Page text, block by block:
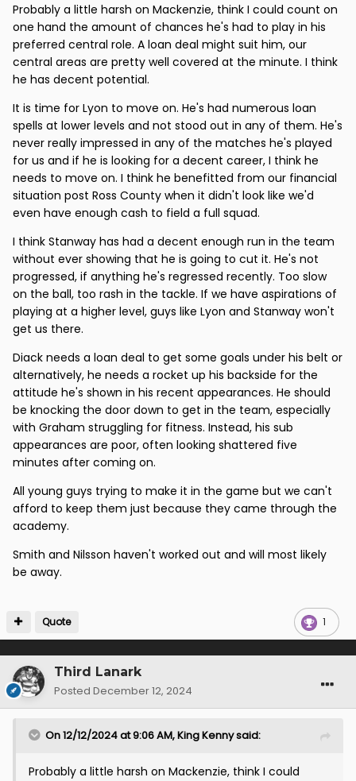
Probably a little harsh on Mackenzie, think I could count on
one hand the amount of chances he's had to play in his
preferred central role. A loan deal might suit him, our
central areas are pretty well covered at the minute. I think
he has decent potential.
It is time for Lyon to move on. He's had numerous loan
spells at lower levels and not stood out in any of them. He's
never really impressed in any of the matches he's played
for us and if he is looking for a decent career, I think he
needs to move on. I think he benefitted from our financial
situation post Ross County when it didn't look like we'd
even have enough cash to field a full squad.
I think Stanway has had a decent enough run in the team
without ever showing that he is going to cut it. He's not
progressed, if anything he's regressed recently. Too slow
on the ball, too rash in the tackle. If we have aspirations of
playing at a higher level, guys like Lyon and Stanway won't
get us there.
Diack needs a loan deal to get some goals under his belt or
alternatively, he needs a rocket up his backside for the
attitude he's shown in his recent appearances. He should
be knocking the door down to get in the team, especially
with Graham struggling for fitness. Instead, his sub
appearances are poor, often looking shattered five
minutes after coming on.
All young guys trying to make it in the game but we can't
afford to keep them just because they came through the
academy.
Smith and Nilsson haven't worked out and will most likely
be away.
1
Quote
Third Lanark
Posted December 12, 2024
On 12/12/2024 at 9:06 AM,King Kennysaid:
Probably a little harsh on Mackenzie, think I could